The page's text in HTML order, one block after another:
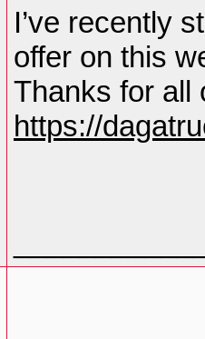
I’ve recently
offer on this
Thanks for all
https://